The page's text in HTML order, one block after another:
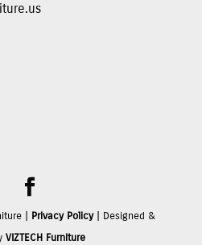
| Privacy Policy| Designed &
VIZTECH Furniture